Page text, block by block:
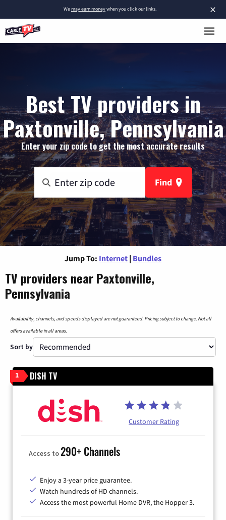
×
Wemay earn moneywhen you click our links.
Best TV providers in
Paxtonville, Pennsylvania
Enter your zip code to get the most accurate results
Find
Jump To: Internet | Bundles
TV providers near Paxtonville,
Pennsylvania
Availability, channels, and speeds displayed are not guaranteed. Pricing subject to change. Not all
offers available in all areas.
Sort by
1 DISH TV
Customer Rating
Access to290+ Channels
Enjoy a 3-year price guarantee.
Watch hundreds of HD channels.
Access the most powerful Home DVR, the Hopper 3.